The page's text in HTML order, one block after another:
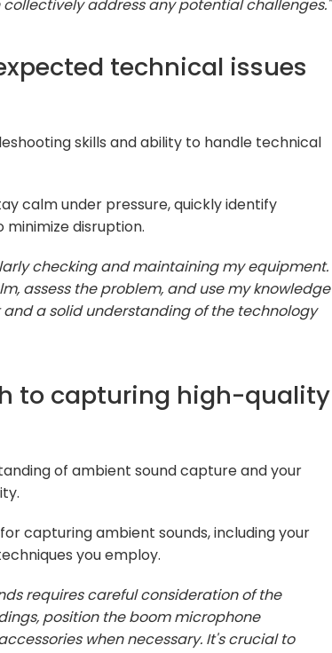
address any potential challenges."
technical issues
skills and ability to handle technical
calm under pressure, quickly identify
disruption.
checking and maintaining my equipment.
assess the problem, and use my knowledge
a solid understanding of the technology
to capturing high-quality
of ambient sound capture and your
capturing ambient sounds, including your
you employ.
requires careful consideration of the
position the boom microphone
when necessary. It's crucial to